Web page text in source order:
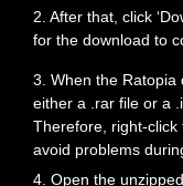
2. After that, click
for the download to
3. When the Ratopia
either a .rar file or a
Therefore, right-click
avoid problems
4. Open the